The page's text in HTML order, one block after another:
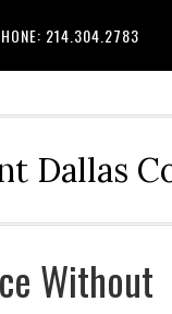
214.304.2783
Dallas
Without